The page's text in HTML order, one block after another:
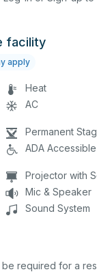
and rehearsals, as
any specific event
facility
apply
Heat
AC
Permanent
ADA Accessible
Projector with
Mic & Speaker
Sound System
required for a